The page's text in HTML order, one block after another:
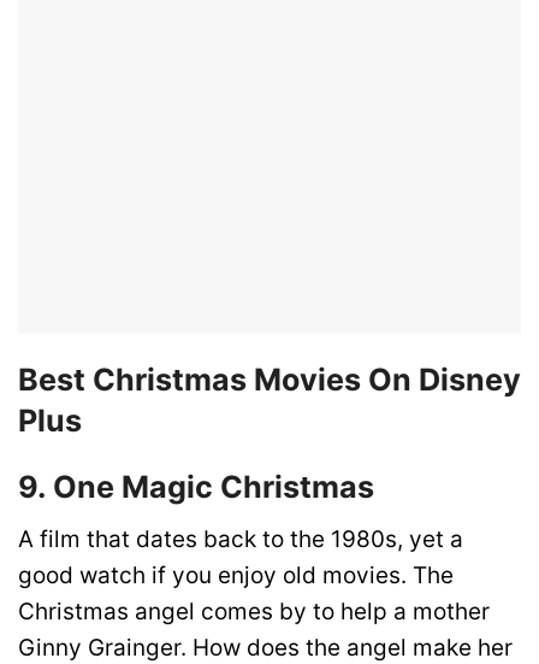
Best Christmas Movies On Disney
Plus
9. One Magic Christmas
A film that dates back to the 1980s, yet a
good watch if you enjoy old movies. The
Christmas angel comes by to help a mother
Ginny Grainger. How does the angel make her